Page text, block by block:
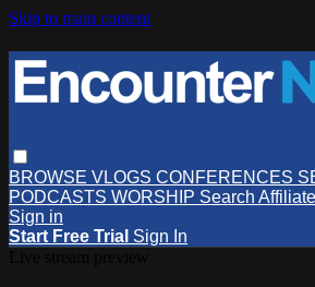
Skip to main content
BROWSE VLOGS CONFERENCES
PODCASTS WORSHIP Search Affiliate
Sign in
Start Free Trial Sign In